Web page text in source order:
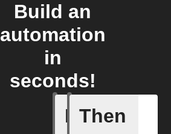
Build an
automation
in
seconds!
If
A
Then